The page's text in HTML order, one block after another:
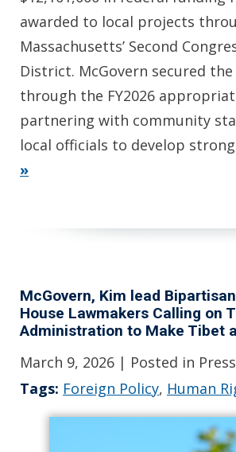
awarded to local projects
Massachusetts’ Second
District. McGovern secured
through the FY2026
partnering with community
local officials to develop
»
McGovern, Kim lead
House Lawmakers Calling on
Administration to Make Tibet
March 9, 2026 | Posted in
Tags: Foreign Policy, Human